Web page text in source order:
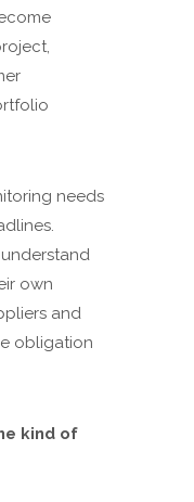
needs
own
and
obligation
kind of